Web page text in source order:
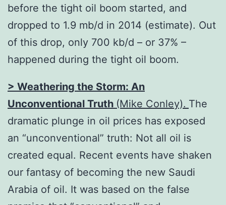
before the tight oil boom started, and
dropped to 1.9 mb/d in 2014 (estimate). Out
of this drop, only 700 kb/d – or 37% –
happened during the tight oil boom.
> Weathering the Storm: An
Unconventional Truth (Mike Conley). The
dramatic plunge in oil prices has exposed
an “unconventional” truth: Not all oil is
created equal. Recent events have shaken
our fantasy of becoming the new Saudi
Arabia of oil. It was based on the false